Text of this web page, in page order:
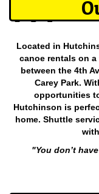
Located in
canoe rentals on
between the 4th
Carey Park.
opportunities
Hutchinson is
home. Shuttle
"You don’t